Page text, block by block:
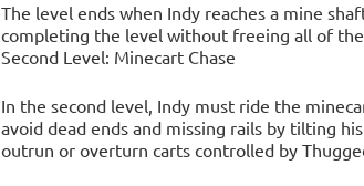
The level ends when Indy reaches a mine
completing the level without freeing all of
Second Level: Minecart Chase
In the second level, Indy must ride the
avoid dead ends and missing rails by tilting
outrun or overturn carts controlled by